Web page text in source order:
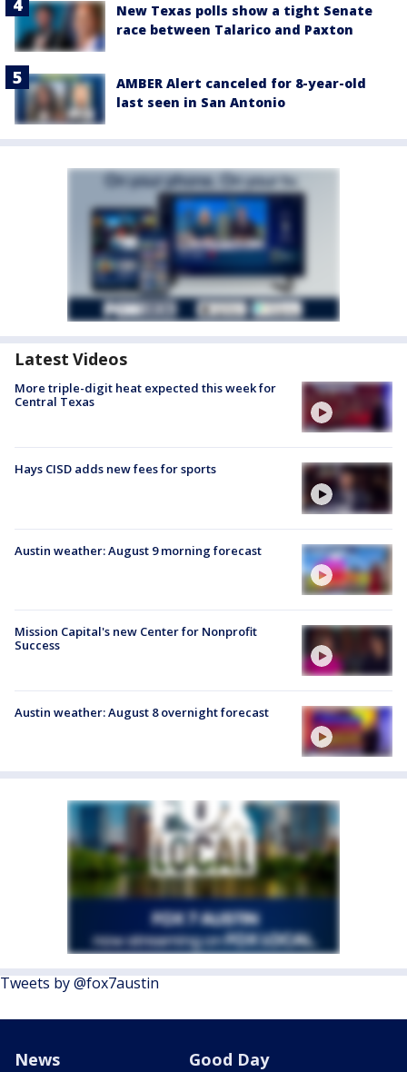
New Texas polls show a tight Senate
race between Talarico and Paxton
AMBER Alert canceled for 8-year-old
last seen in San Antonio
Latest Videos
More triple-digit heat expected this week for
Central Texas
Hays CISD adds new fees for sports
Austin weather: August 9 morning forecast
Mission Capital's new Center for Nonprofit
Success
Austin weather: August 8 overnight forecast
Tweets by @fox7austin
News Good Day